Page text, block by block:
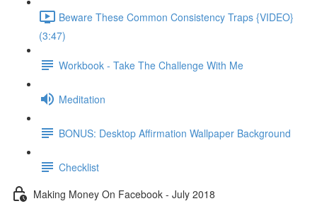
Beware These Common Consistency Traps {VIDEO}
(3:47)
Workbook - Take The Challenge With Me
Meditation
BONUS: Desktop Affirmation Wallpaper Background
Checklist
Making Money On Facebook - July 2018